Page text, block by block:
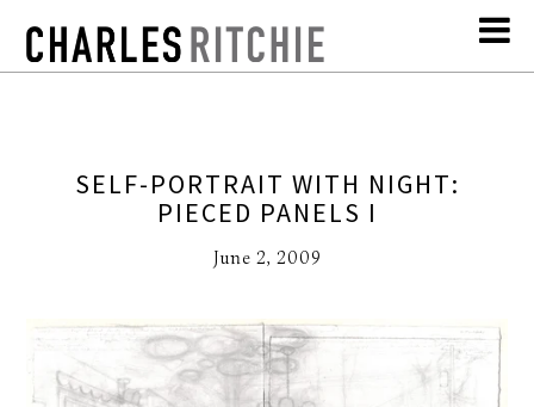
SELF-PORTRAIT WITH NIGHT:
PIECED PANELS I
June 2, 2009